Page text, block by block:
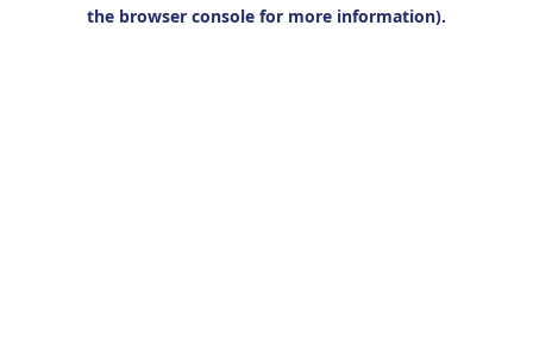
the browser console for more information).